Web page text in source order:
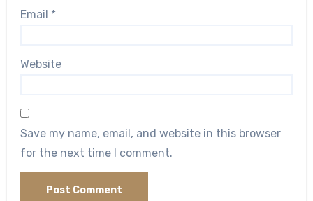
Email *
Website
Save my name, email, and website in this browser
for the next time I comment.